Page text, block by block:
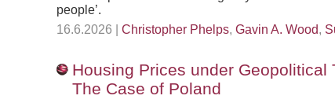
people’.
16.6.2026 | Christopher Phelps, Gavin A. Wood,
Housing Prices under Geopolitical
The Case of Poland